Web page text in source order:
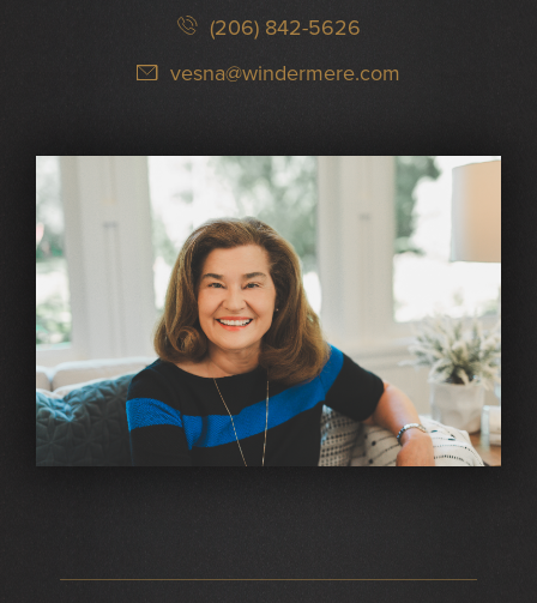
(206) 842-5626
vesna@windermere.com